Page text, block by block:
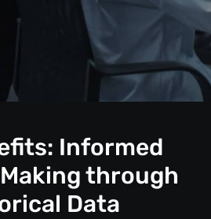
Informed
through
Data